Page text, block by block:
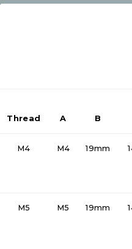
Thread A B
M4 M4 19mm
M5 M5 19mm